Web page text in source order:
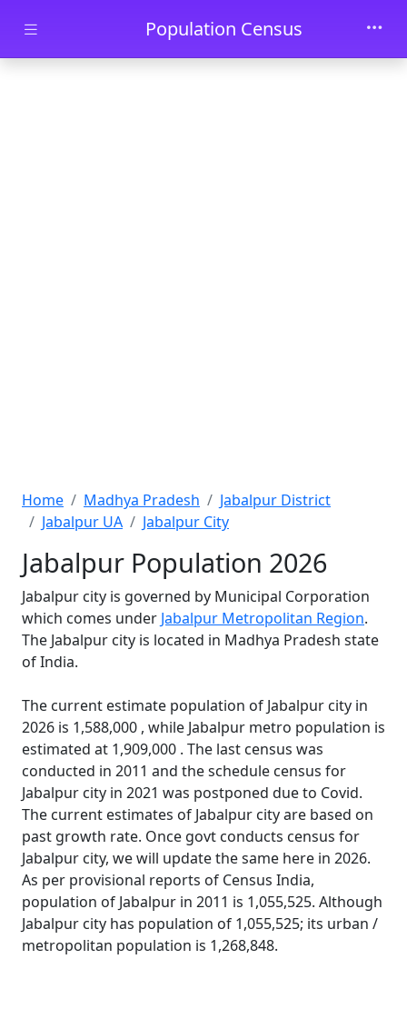
Skip to main contentPopulation Census
Home Madhya Pradesh
Jabalpur District
Jabalpur UA
Jabalpur City
Jabalpur Population 2026
Jabalpur city is governed by Municipal Corporation
which comes under Jabalpur Metropolitan Region.
The Jabalpur city is located in Madhya Pradesh state
of India.
The current estimate population of Jabalpur city in
2026 is 1,588,000 , while Jabalpur metro population is
estimated at 1,909,000 . The last census was
conducted in 2011 and the schedule census for
Jabalpur city in 2021 was postponed due to Covid.
The current estimates of Jabalpur city are based on
past growth rate. Once govt conducts census for
Jabalpur city, we will update the same here in 2026.
As per provisional reports of Census India,
population of Jabalpur in 2011 is 1,055,525. Although
Jabalpur city has population of 1,055,525; its urban /
metropolitan population is 1,268,848.